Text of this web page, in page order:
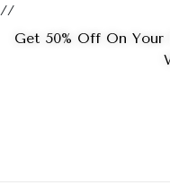
//
Get 50% Off On